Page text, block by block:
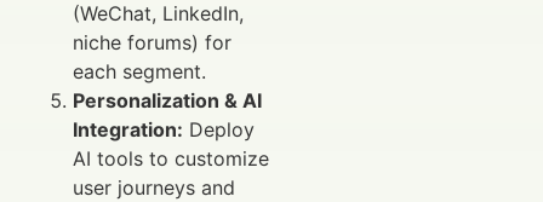
(WeChat, LinkedIn,
niche forums) for
each segment.
Personalization & AI
Integration: Deploy
AI tools to customize
user journeys and